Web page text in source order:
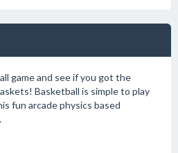
game and see if you got the
Basketball is simple to play
fun arcade physics based